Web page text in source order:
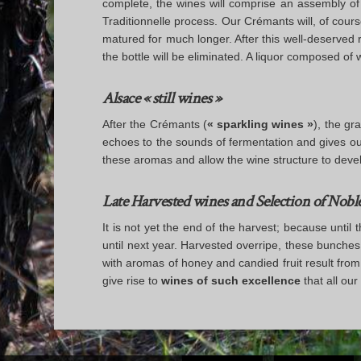
complete, the wines will comprise an assembly
Traditionnelle process. Our Crémants will, of
matured for much longer. After this well-
the bottle will be eliminated. A liquor composed
Alsace « still wines »
After the Crémants (« sparkling wines »), the
echoes to the sounds of fermentation and gives
these aromas and allow the wine structure to
Late Harvested wines and Selection of
It is not yet the end of the harvest; because until
until next year. Harvested overripe, these
with aromas of honey and candied fruit result
give rise towines of such excellence that all